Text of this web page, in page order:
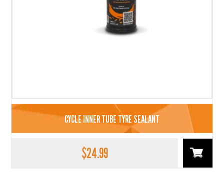
CYCLE INNER TUBE TYRE SEALANT
$24.99